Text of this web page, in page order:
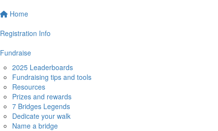
Home
Registration Info
Fundraise
2025 Leaderboards
Fundraising tips and tools
Resources
Prizes and rewards
7 Bridges Legends
Dedicate your walk
Name a bridge